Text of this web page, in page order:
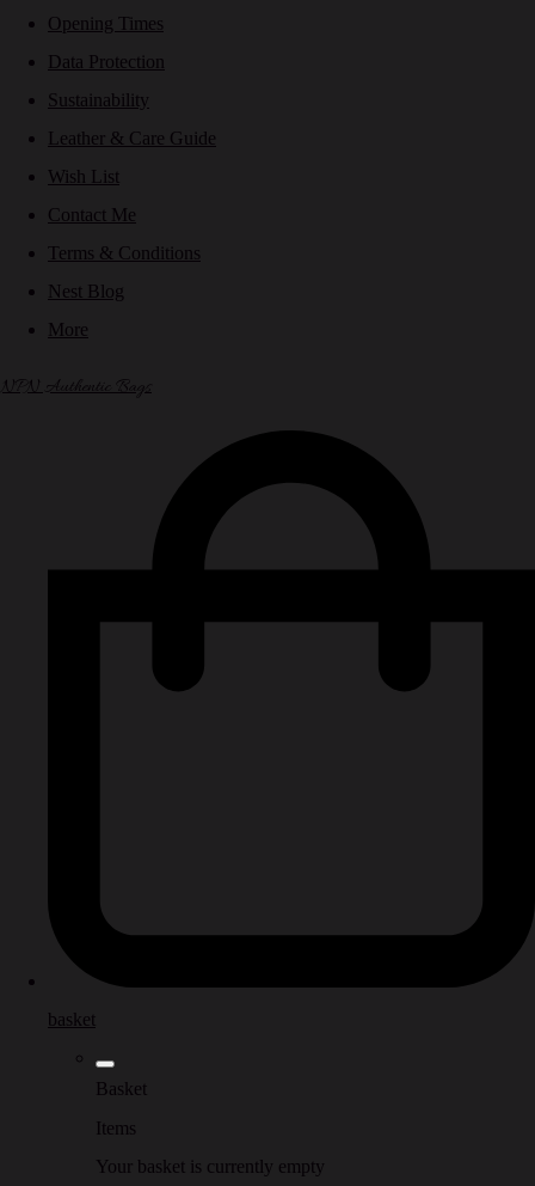
Opening Times
Data Protection
Sustainability
Leather & Care Guide
Wish List
Contact Me
Terms & Conditions
Nest Blog
More
NPN Authentic Bags
basket
Basket
Items
Your basket is currently empty